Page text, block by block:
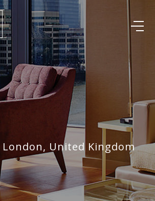
United Kingdom